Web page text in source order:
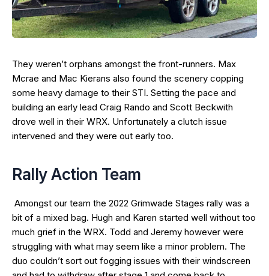
They weren’t orphans amongst the front-runners. Max
Mcrae and Mac Kierans also found the scenery copping
some heavy damage to their STI. Setting the pace and
building an early lead Craig Rando and Scott Beckwith
drove well in their WRX. Unfortunately a clutch issue
intervened and they were out early too.
Rally Action Team
Amongst our team the 2022 Grimwade Stages rally was a
bit of a mixed bag. Hugh and Karen started well without too
much grief in the WRX. Todd and Jeremy however were
struggling with what may seem like a minor problem. The
duo couldn’t sort out fogging issues with their windscreen